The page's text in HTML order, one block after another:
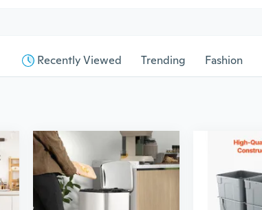
Recently Viewed Trending Fashion